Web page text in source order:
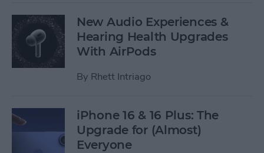
New Audio Experiences &
Hearing Health Upgrades
With AirPods
By Rhett Intriago
iPhone 16 & 16 Plus: The
Upgrade for (Almost)
Everyone